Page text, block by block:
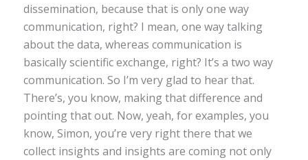
dissemination, because that is only one way
communication, right? I mean, one way talking
about the data, whereas communication is
basically scientific exchange, right? It’s a two way
communication. So I’m very glad to hear that.
There’s, you know, making that difference and
pointing that out. Now, yeah, for examples, you
know, Simon, you’re very right there that we
collect insights and insights are coming not only